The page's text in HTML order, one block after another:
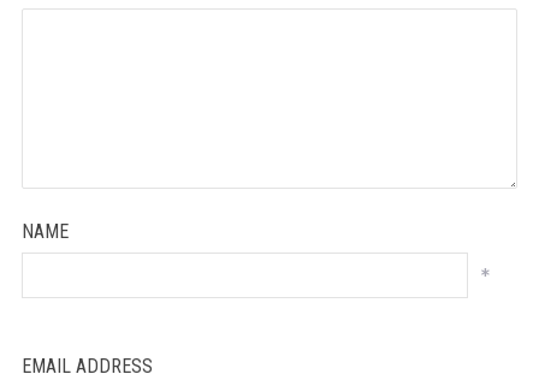
NAME
*
EMAIL ADDRESS